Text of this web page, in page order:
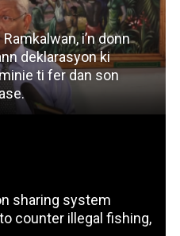
i’n donn
deklarasyon ki
ti fer dan son
sharing system
counter illegal fishing,